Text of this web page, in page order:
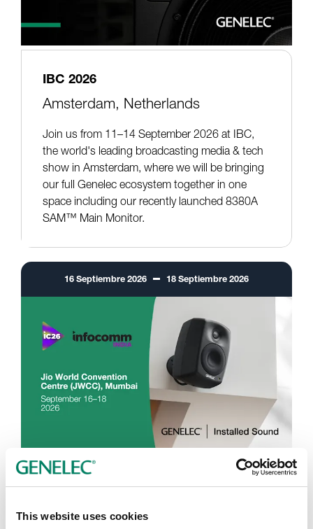
This website uses cookies
IBC 2026
Amsterdam, Netherlands
Join us from 11–14 September 2026 at IBC,
the world's leading broadcasting media & tech
show in Amsterdam, where we will be bringing
our full Genelec ecosystem together in one
space including our recently launched 8380A
SAM™ Main Monitor.
16 Septiembre 2026 18 Septiembre 2026
InfoComm India 2026